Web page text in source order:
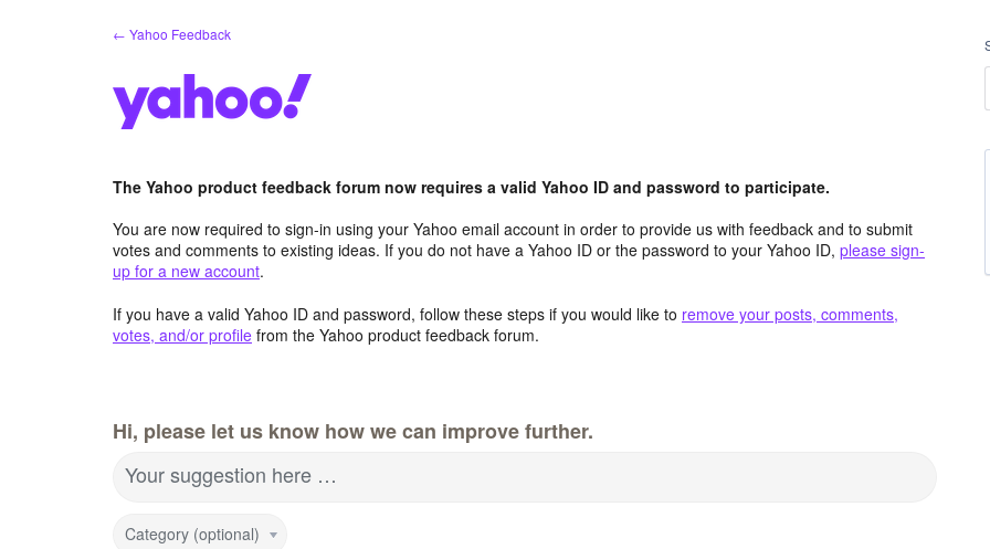
← Yahoo Feedback
The Yahoo product feedback forum now requires a valid Yahoo ID and password to participate.
You are now required to sign-in using your Yahoo email account in order to provide us with feedback and to submit
votes and comments to existing ideas. If you do not have a Yahoo ID or the password to your Yahoo ID, please sign-
up for a new account.
If you have a valid Yahoo ID and password, follow these steps if you would like to remove your posts, comments,
votes, and/or profile from the Yahoo product feedback forum.
Hi, please let us know how we can improve further.
Your suggestion here …
Category (optional)